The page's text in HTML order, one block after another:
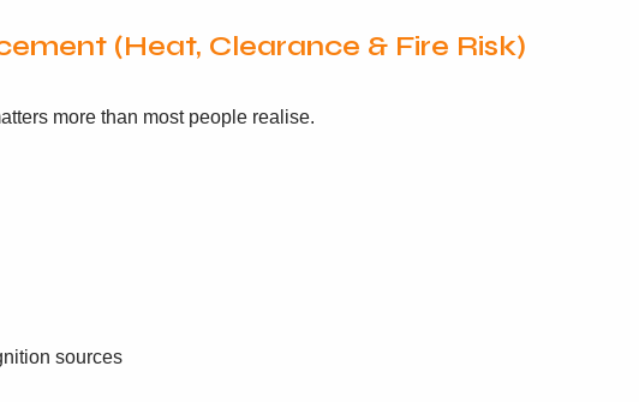
(Heat, Clearance & Fire Risk)
more than most people realise.
sources